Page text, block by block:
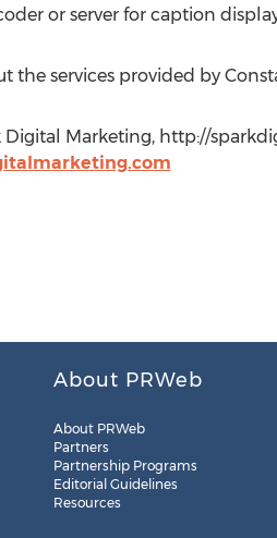
or server for caption
the services provided by
Marketing, http://
About PRWeb
About PRWeb
Partners
Partnership Programs
Editorial Guidelines
Resources